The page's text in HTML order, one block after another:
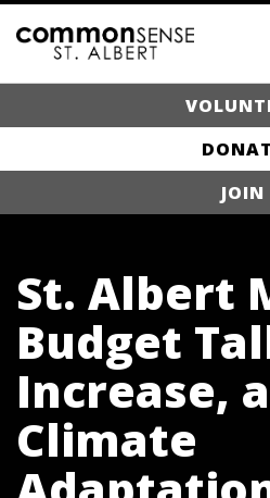
JOIN
St. Albert
Budget
Increase,
Climate